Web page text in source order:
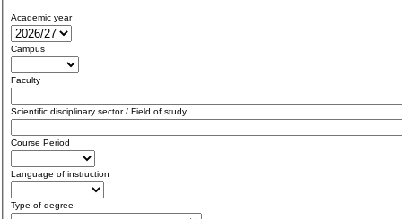
Academic year
Campus
Faculty
Scientific disciplinary sector / Field of study
Course Period
Language of instruction
Type of degree